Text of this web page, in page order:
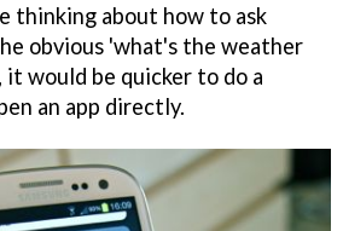
thinking about how to ask
obvious 'what's the weather
it would be quicker to do a
an app directly.